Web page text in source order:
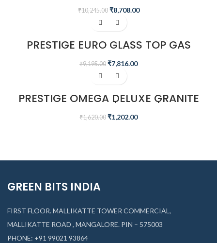
₹10,245.00 ₹8,708.00
-15%
PRESTIGE EURO GLASS TOP GAS
₹9,195.00 ₹7,816.00
-26%
PRESTIGE OMEGA DELUXE GRANITE
FLAT DOSA TAWA | BLACK | 30 CM
₹1,620.00 ₹1,202.00
GREEN BITS INDIA
FIRST FLOOR. MALLIKATTE TOWER COMMERCIAL,
MALLIKATTE ROAD , MANGALORE. PIN – 575003
PHONE: +91 99021 93864